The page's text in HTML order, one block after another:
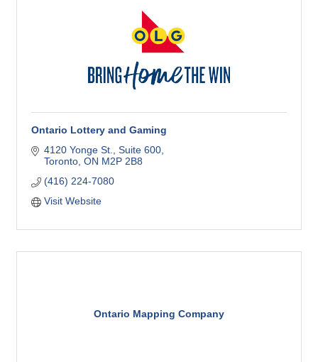
Ontario Lottery and Gaming
4120 Yonge St.
Suite 600
Toronto ON M2P 2B8
(416) 224-7080
Visit Website
Ontario Mapping Company